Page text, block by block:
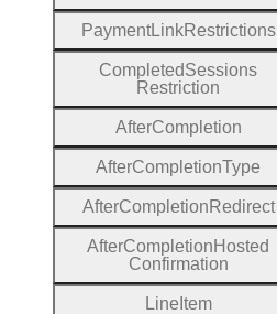
PaymentLinkRestrictions
CompletedSessions
Restriction
AfterCompletion
AfterCompletionType
AfterCompletion Redirect
AfterCompletion Hosted
Confirmation
Line Item